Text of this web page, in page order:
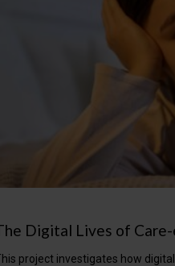
Digital Lives of
project investigates how